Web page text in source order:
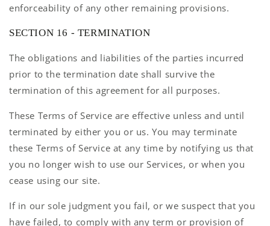
enforceability of any other remaining provisions.
SECTION 16 - TERMINATION
The obligations and liabilities of the parties incurred
prior to the termination date shall survive the
termination of this agreement for all purposes.
These Terms of Service are effective unless and until
terminated by either you or us. You may terminate
these Terms of Service at any time by notifying us that
you no longer wish to use our Services, or when you
cease using our site.
If in our sole judgment you fail, or we suspect that you
have failed, to comply with any term or provision of